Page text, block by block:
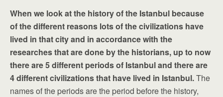
When we look at the history of the Istanbul because
of the different reasons lots of the civilizations have
lived in that city and in accordance with the
researches that are done by the historians, up to now
there are 5 different periods of Istanbul and there are
4 different civilizations that have lived in Istanbul.The
names of the periods are the period before the history,